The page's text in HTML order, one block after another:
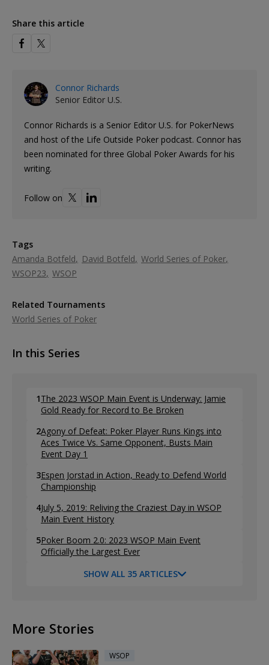
Share this article
Connor Richards
Senior Editor U.S.
Connor Richards is a Senior Editor U.S. for PokerNews
and host of the Life Outside Poker podcast. Connor has
been nominated for three Global Poker Awards for his
writing.
Follow on
Tags
Amanda Botfeld
David Botfeld World Series of Poker
WSOP23 WSOP
Related Tournaments
World Series of Poker
In this Series
1The 2023 WSOP Main Event is Underway: Jamie
Gold Ready for Record to Be Broken
2Agony of Defeat: Poker Player Runs Kings into
Aces Twice Vs. Same Opponent, Busts Main
Event Day 1
3Espen Jorstad in Action, Ready to Defend World
Championship
4July 5, 2019: Reliving the Craziest Day in WSOP
Main Event History
5Poker Boom 2.0: 2023 WSOP Main Event
Officially the Largest Ever
SHOW ALL 35 ARTICLES
More Stories
WSOP